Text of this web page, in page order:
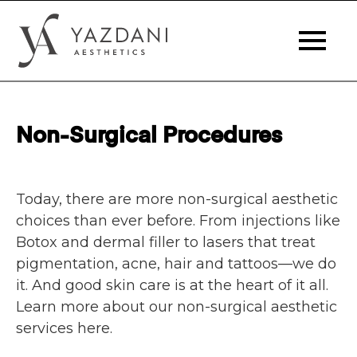
Non-Surgical Procedures
Today, there are more non-surgical aesthetic
choices than ever before. From injections like
Botox and dermal filler to lasers that treat
pigmentation, acne, hair and tattoos—we do
it. And good skin care is at the heart of it all.
Learn more about our non-surgical aesthetic
services here.